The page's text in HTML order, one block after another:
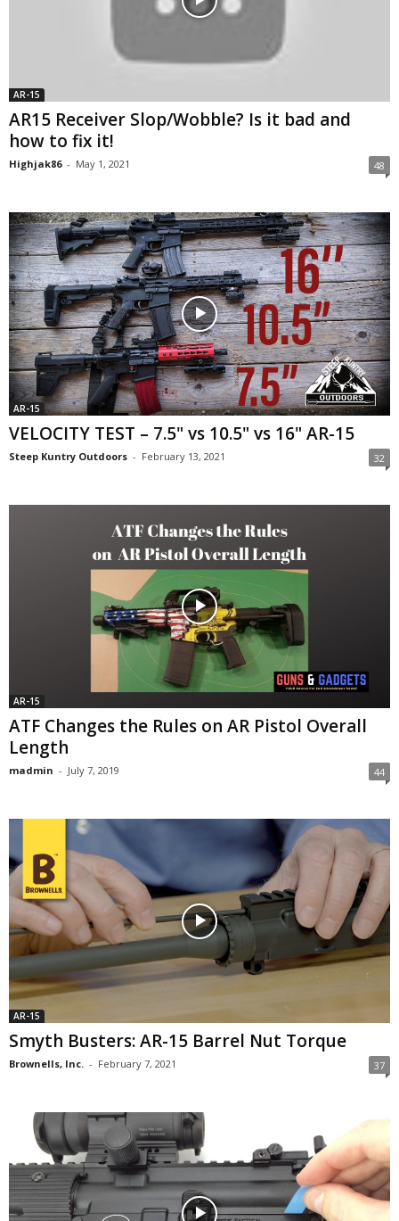
AR-15
AR15 Receiver Slop/Wobble? Is it bad and
how to fix it!
Highjak86 - May 1, 2021 48
AR-15
VELOCITY TEST – 7.5" vs 10.5" vs 16" AR-15
Steep Kuntry Outdoors - February 13, 2021 32
AR-15
ATF Changes the Rules on AR Pistol Overall
Length
madmin - July 7, 2019 44
AR-15
Smyth Busters: AR-15 Barrel Nut Torque
Brownells, Inc. - February 7, 2021 37